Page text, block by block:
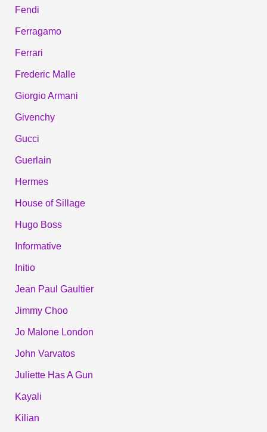
Fendi
Ferragamo
Ferrari
Frederic Malle
Giorgio Armani
Givenchy
Gucci
Guerlain
Hermes
House of Sillage
Hugo Boss
Informative
Initio
Jean Paul Gaultier
Jimmy Choo
Jo Malone London
John Varvatos
Juliette Has A Gun
Kayali
Kilian